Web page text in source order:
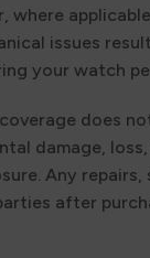
where
issues
your watch
does
damage,
Any
after